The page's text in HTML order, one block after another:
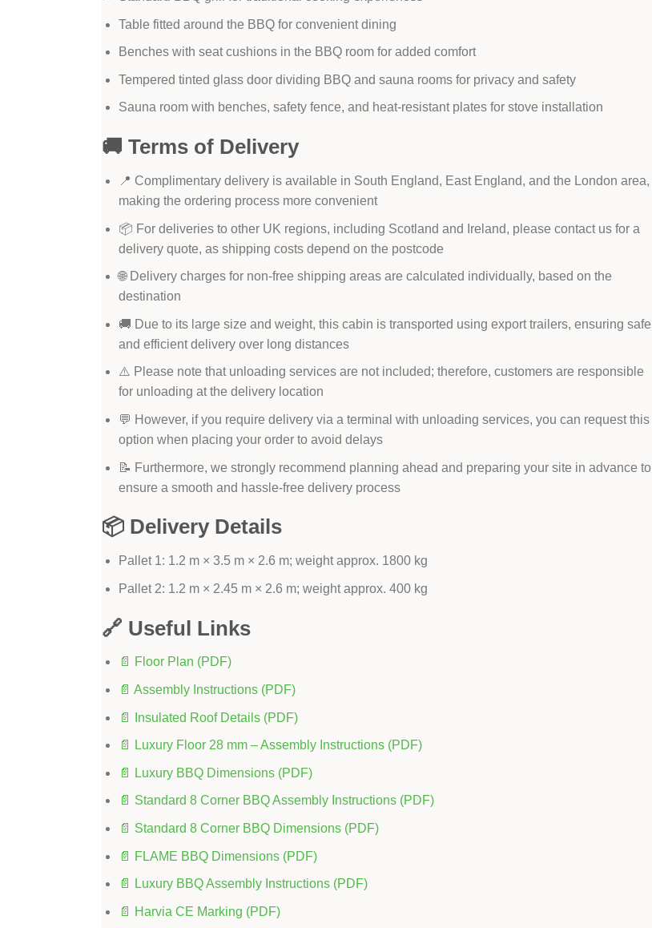
Table fitted around the BBQ for convenient dining
Benches with seat cushions in the BBQ room for added comfort
Tempered tinted glass door dividing BBQ and sauna rooms for privacy and safety
Sauna room with benches, safety fence, and heat-resistant plates for stove installation
🚚 Terms of Delivery
📍 Complimentary delivery is available in South England, East England, and the London area,
making the ordering process more convenient
📦 For deliveries to other UK regions, including Scotland and Ireland, please contact us for a
delivery quote, as shipping costs depend on the postcode
🌐 Delivery charges for non-free shipping areas are calculated individually, based on the
destination
🚚 Due to its large size and weight, this cabin is transported using export trailers, ensuring safe
and efficient delivery over long distances
⚠️ Please note that unloading services are not included; therefore, customers are responsible
for unloading at the delivery location
💬 However, if you require delivery via a terminal with unloading services, you can request this
option when placing your order to avoid delays
📝 Furthermore, we strongly recommend planning ahead and preparing your site in advance to
ensure a smooth and hassle-free delivery process
📦 Delivery Details
Pallet 1: 1.2 m × 3.5 m × 2.6 m; weight approx. 1800 kg
Pallet 2: 1.2 m × 2.45 m × 2.6 m; weight approx. 400 kg
🔗 Useful Links
📄 Floor Plan (PDF)
📄 Assembly Instructions (PDF)
📄 Insulated Roof Details (PDF)
📄 Luxury Floor 28 mm – Assembly Instructions (PDF)
📄 Luxury BBQ Dimensions (PDF)
📄 Standard 8 Corner BBQ Assembly Instructions (PDF)
📄 Standard 8 Corner BBQ Dimensions (PDF)
📄 FLAME BBQ Dimensions (PDF)
📄 Luxury BBQ Assembly Instructions (PDF)
📄 Harvia CE Marking (PDF)